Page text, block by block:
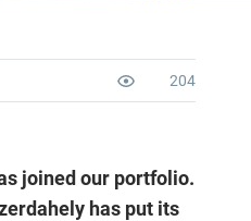
204
joined our portfolio.
has put its